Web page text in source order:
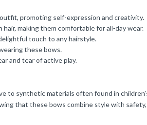
promoting self-expression and creativity.
making them comfortable for all-day wear.
touch to any hairstyle.
these bows.
and tear of active play.
synthetic materials often found in
that these bows combine style with